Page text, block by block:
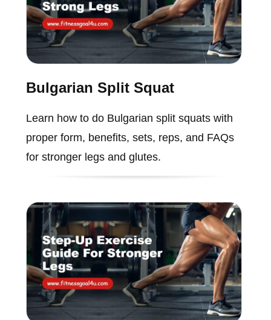
Bulgarian Split Squat
Learn how to do Bulgarian split squats with
proper form, benefits, sets, reps, and FAQs
for stronger legs and glutes.